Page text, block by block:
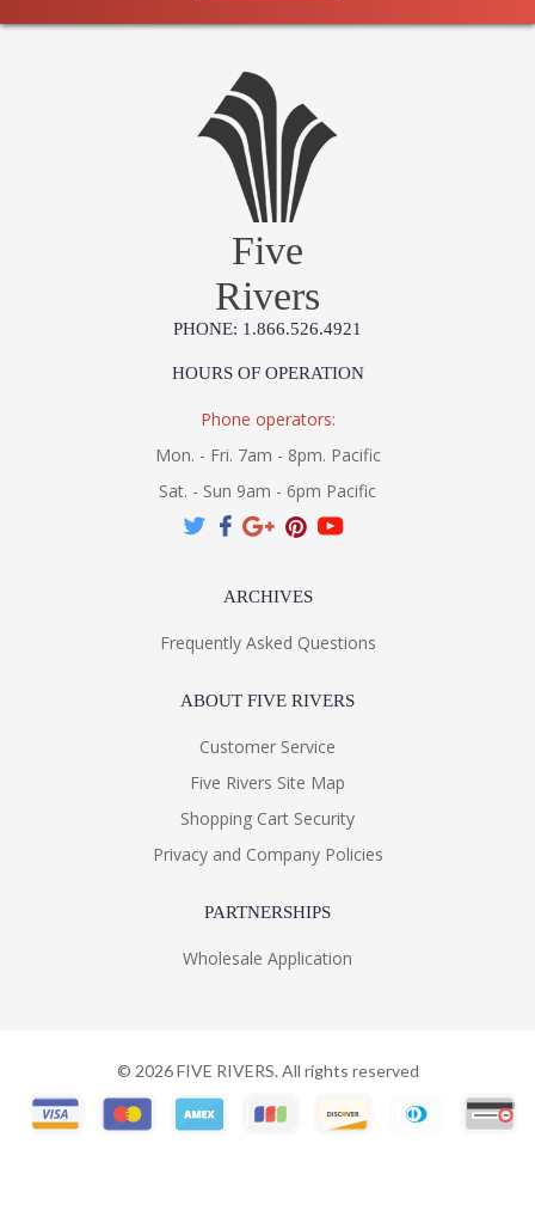
Five
Rivers
PHONE: 1.866.526.4921
HOURS OF OPERATION
Phone operators:
Mon. - Fri. 7am - 8pm. Pacific
Sat. - Sun 9am - 6pm Pacific
ARCHIVES
Frequently Asked Questions
ABOUT FIVE RIVERS
Customer Service
Five Rivers Site Map
Shopping Cart Security
Privacy and Company Policies
PARTNERSHIPS
Wholesale Application
© 2026FIVE RIVERS. All rights reserved